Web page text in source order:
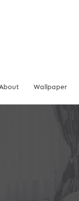
Wallpaper